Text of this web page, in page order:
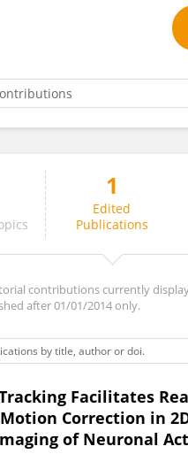
Chklovskii 1
Edited
Publications
contributions currently
after 01/01/2014 only.
Facilitates
Correction in
of Neuronal